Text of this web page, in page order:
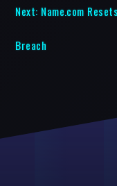
Next: Name.com
Breach